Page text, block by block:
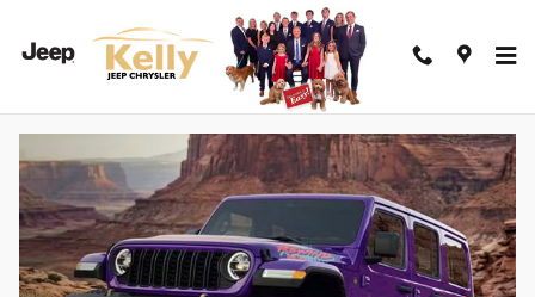
Jeep Wrangler Rewind